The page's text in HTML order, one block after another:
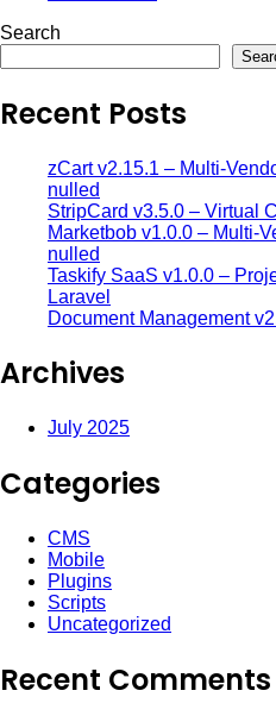
Search
Recent Posts
zCart v2.15.1 – Multi-
nulled
StripCard v3.5.0 – Virtual
Marketbob v1.0.0 – Multi-
nulled
Taskify SaaS v1.0.0 –
Laravel
Document Management
Archives
July 2025
Categories
CMS
Mobile
Plugins
Scripts
Uncategorized
Recent Comments